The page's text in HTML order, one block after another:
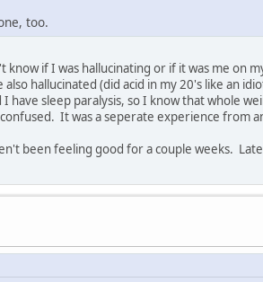
too.
if I was hallucinating or if it was me on
hallucinated (did acid in my 20's like an
sleep paralysis, so I know that whole
It was a seperate experience from
been feeling good for a couple weeks.